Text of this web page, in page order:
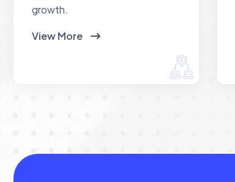
growth.
View More